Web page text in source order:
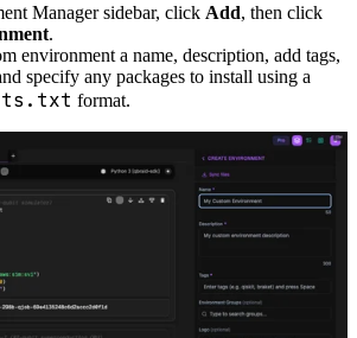
Manager sidebar, click Add, then click
.
environment a name, description, add tags,
specify any packages to install using a
format.